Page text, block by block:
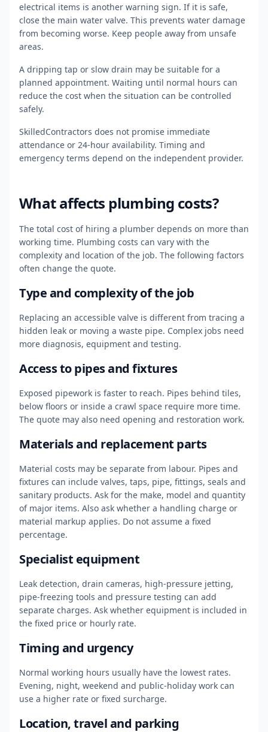
electrical items is another warning sign. If it is safe,
close the main water valve. This prevents water damage
from becoming worse. Keep people away from unsafe
areas.
A dripping tap or slow drain may be suitable for a
planned appointment. Waiting until normal hours can
reduce the cost when the situation can be controlled
safely.
SkilledContractors does not promise immediate
attendance or 24-hour availability. Timing and
emergency terms depend on the independent provider.
What affects plumbing costs?
The total cost of hiring a plumber depends on more than
working time. Plumbing costs can vary with the
complexity and location of the job. The following factors
often change the quote.
Type and complexity of the job
Replacing an accessible valve is different from tracing a
hidden leak or moving a waste pipe. Complex jobs need
more diagnosis, equipment and testing.
Access to pipes and fixtures
Exposed pipework is faster to reach. Pipes behind tiles,
below floors or inside a crawl space require more time.
The quote may also need opening and restoration work.
Materials and replacement parts
Material costs may be separate from labour. Pipes and
fixtures can include valves, taps, pipe, fittings, seals and
sanitary products. Ask for the make, model and quantity
of major items. Also ask whether a handling charge or
material markup applies. Do not assume a fixed
percentage.
Specialist equipment
Leak detection, drain cameras, high-pressure jetting,
pipe-freezing tools and pressure testing can add
separate charges. Ask whether equipment is included in
the fixed price or hourly rate.
Timing and urgency
Normal working hours usually have the lowest rates.
Evening, night, weekend and public-holiday work can
use a higher rate or fixed surcharge.
Location, travel and parking